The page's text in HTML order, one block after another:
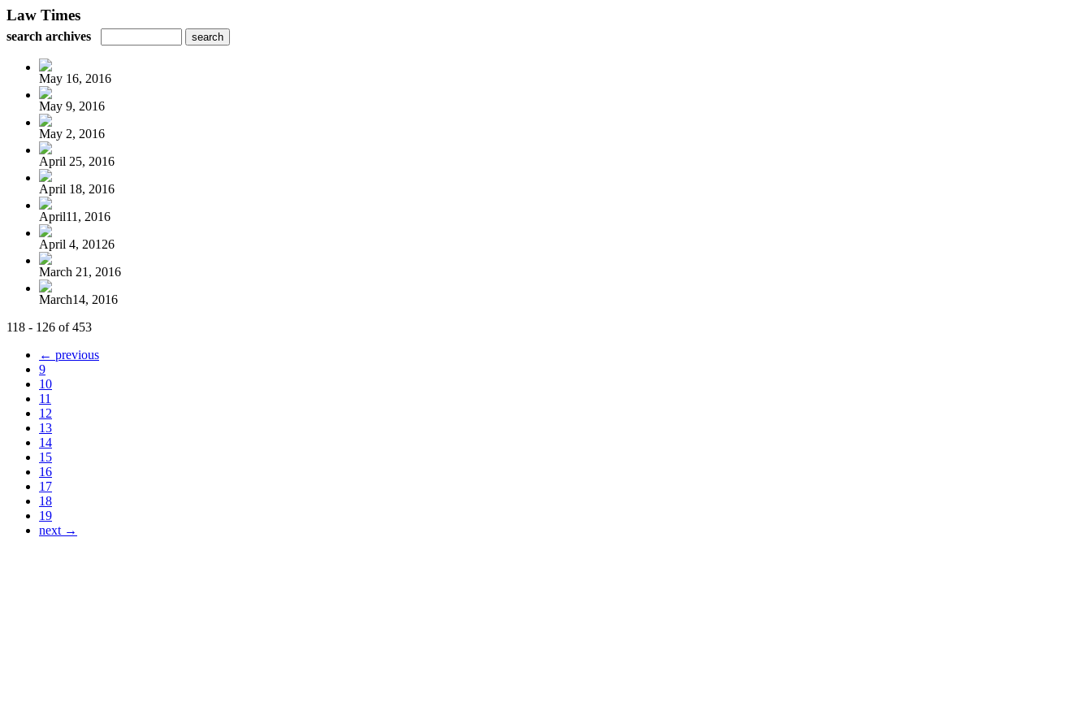
Law Times
search archives
May 16, 2016
May 9, 2016
May 2, 2016
April 25, 2016
April 18, 2016
April11, 2016
April 4, 20126
March 21, 2016
March14, 2016
118 - 126 of 453
← previous
9
10
11
12
13
14
15
16
17
18
19
next →